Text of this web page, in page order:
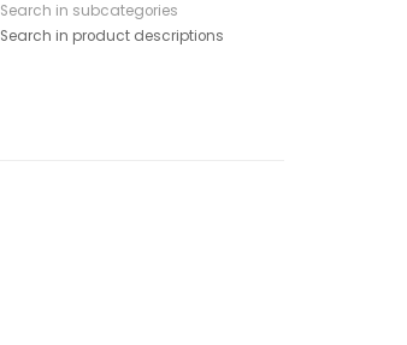
Search in subcategories
Search in product descriptions